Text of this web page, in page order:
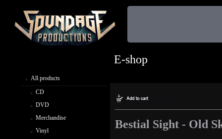
All products
CD
DVD
Merchandise
Vinyl
E-shop
Bestial Sight - Old